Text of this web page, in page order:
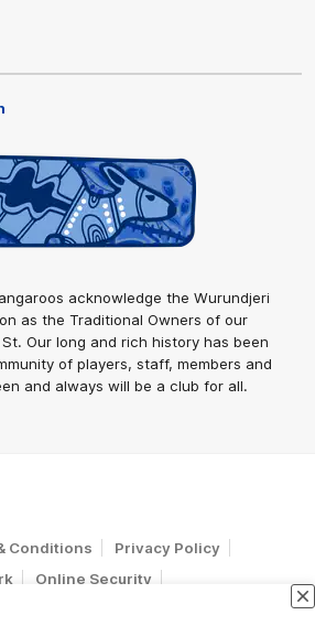
acknowledge the Wurundjeri
as the Traditional Owners of our
Our long and rich history has been
of players, staff, members and
and always will be a club for all.
Conditions
Privacy Policy
Online Security